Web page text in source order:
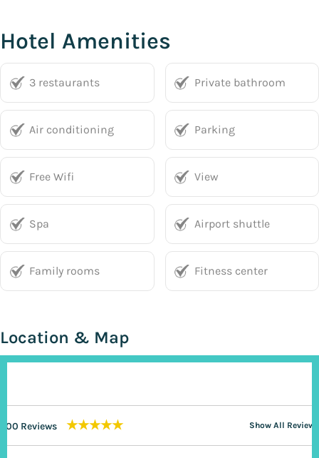
Hotel Amenities
3 restaurants Private bathroom
Air conditioning Parking
Free Wifi View
Spa Airport shuttle
Family rooms Fitness center
Location & Map
200 Reviews ★★★★★ Show All Reviews